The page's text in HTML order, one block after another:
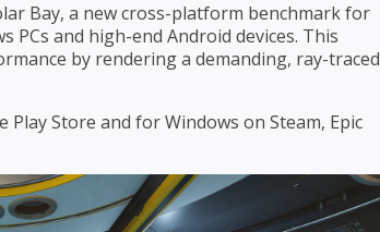
Bay, a new cross-platform benchmark for
and high-end Android devices. This
by rendering a demanding, ray-traced
Store and for Windows on Steam, Epic